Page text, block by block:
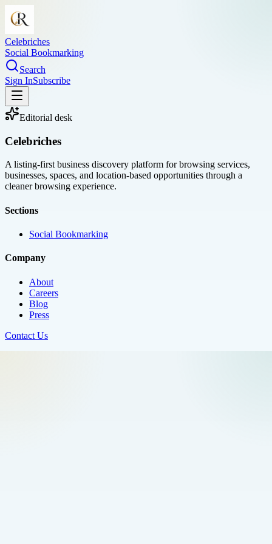
Celebriches
Social Bookmarking
Search
Sign InSubscribe
Editorial desk
Celebriches
A listing-first business discovery platform for browsing services,
businesses, spaces, and location-based opportunities through a
cleaner browsing experience.
Sections
Social Bookmarking
Company
About
Careers
Blog
Press
Contact Us